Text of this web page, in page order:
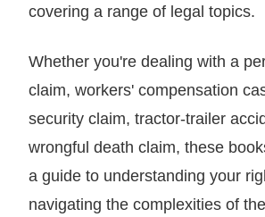
covering a range of legal topics.
Whether you're dealing with a
claim, workers' compensation
security claim, tractor-trailer
wrongful death claim, these
a guide to understanding your
navigating the complexities of